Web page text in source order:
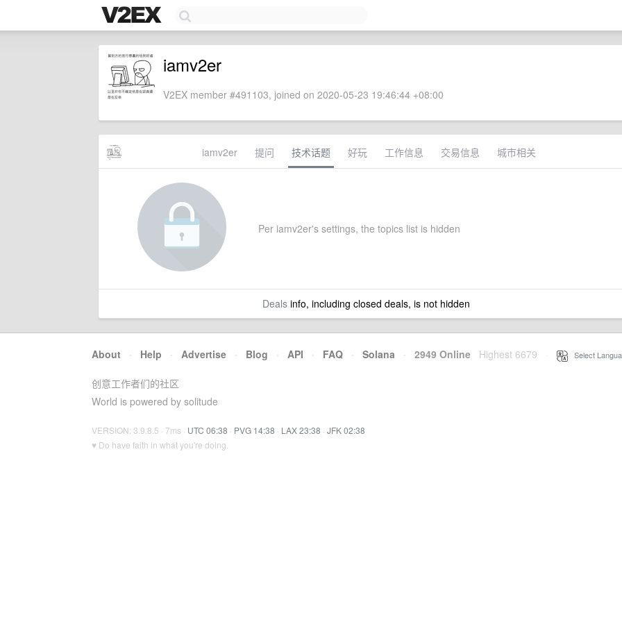
iamv2er
V2EX member #491103, joined on 2020-05-23 19:46:44 +08:00
iamv2er 提问 技术话题 好玩 工作信息 交易信息 城市相关
Per iamv2er's settings, the topics list is hidden
Dealsinfo, including closed deals, is not hidden
About · Help · Advertise · Blog · API · FAQ · Solana · 2949 Online Highest 6679 Select
创意工作者们的社区
World is powered by solitude
VERSION: 3.9.8.5 · 7ms · UTC 06:38 · PVG 14:38 · LAX 23:38 · JFK 02:38
♥ Do have faith in what you're doing.